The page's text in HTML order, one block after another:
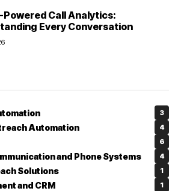
Powered Call Analytics:
Every Conversation
3
Automation 4
6
and Phone Systems 4
Solutions 1
and CRM 1